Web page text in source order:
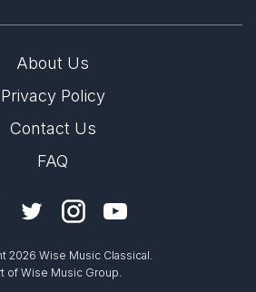
About Us
Privacy Policy
Contact Us
FAQ
2026 Wise Music Classical.
of Wise Music Group.